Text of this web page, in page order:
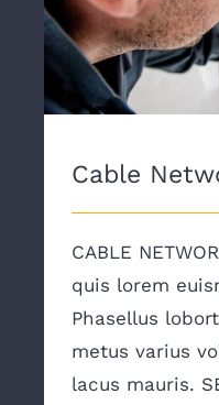
Cable
CABLE
quis lorem
Phasellus
metus varius
lacus mauris.